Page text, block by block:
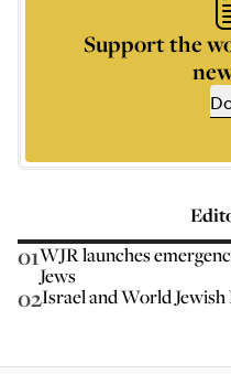
Support the
01WJR launches
Jews
02Israel and World